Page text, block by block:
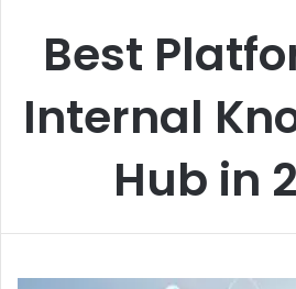
Best
Internal
Hub in